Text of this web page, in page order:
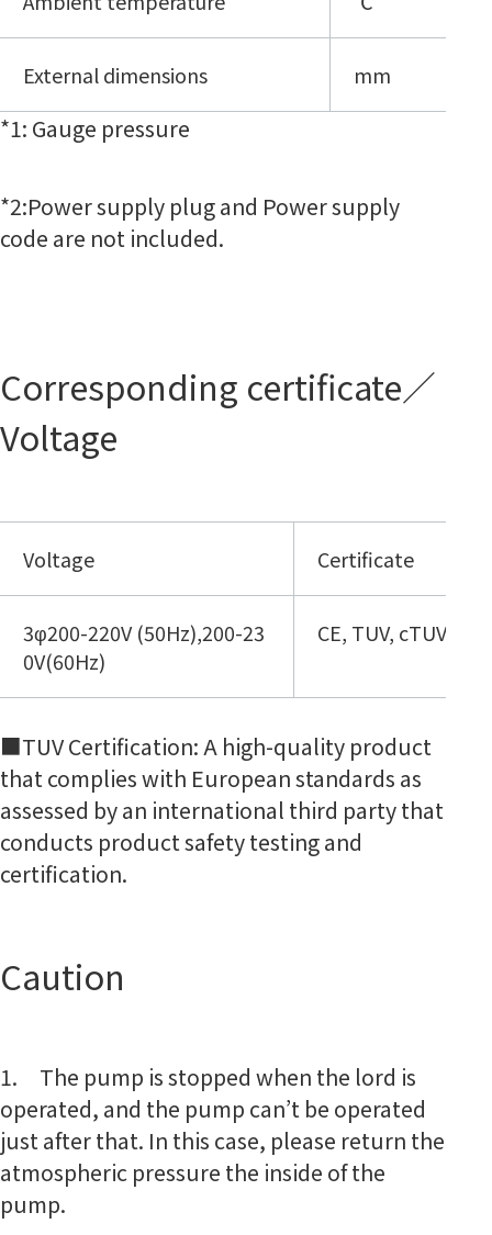
External dimensions mm
*1: Gauge pressure
*2:Power supply plug and Power supply
code are not included.
Corresponding certificate／
Voltage
Voltage Certificate
3φ200-220V (50Hz),200-23
0V(60Hz)
CE, TUV, cTUVus
■TUV Certification: A high-quality product
that complies with European standards as
assessed by an international third party that
conducts product safety testing and
certification.
Caution
1. The pump is stopped when the lord is
operated, and the pump can’t be operated
just after that. In this case, please return the
atmospheric pressure the inside of the
pump.